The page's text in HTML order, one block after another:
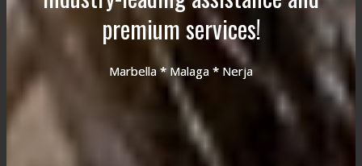
premium services!
Marbella * Malaga * Nerja